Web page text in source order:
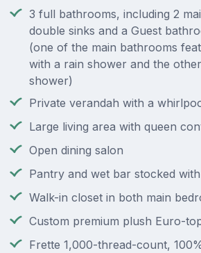
3 full bathrooms, including 2
double sinks and a Guest
(one of the main bathrooms
with a rain shower and the
shower)
Private verandah with a
Large living area with queen
Open dining salon
Pantry and wet bar stocked
Walk-in closet in both main
Custom premium plush Euro-
Frette 1,000-thread-count,